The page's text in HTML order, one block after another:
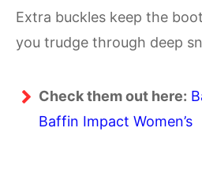
Extra buckles keep the
you trudge through deep
Check them out here:
Baffin Impact Women’s